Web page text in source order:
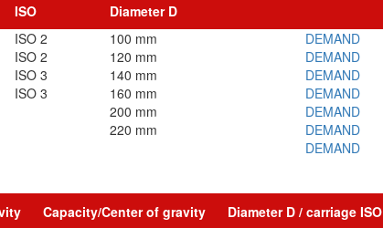
ISO
Diameter D
ISO 2 100 mm
DEMAND
ISO 2 120 mm
DEMAND
ISO 3 140 mm
DEMAND
ISO 3 160 mm
DEMAND
200 mm
DEMAND
220 mm
DEMAND
DEMAND
Capacity/Center of gravity
Diameter D / carriage ISO